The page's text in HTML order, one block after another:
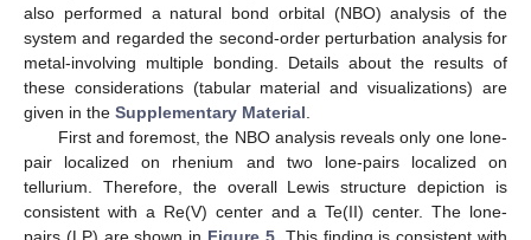
also performed a natural bond orbital (NBO) analysis of the
system and regarded the second-order perturbation analysis for
metal-involving multiple bonding. Details about the results of
these considerations (tabular material and visualizations) are
given in the Supplementary Material
First and foremost, the NBO analysis reveals only one lone-
pair localized on rhenium and two lone-pairs localized on
tellurium. Therefore, the overall Lewis structure depiction is
consistent with a Re(V) center and a Te(II) center. The lone-
pairs (LP) are shown in Figure 5. This finding is consistent with